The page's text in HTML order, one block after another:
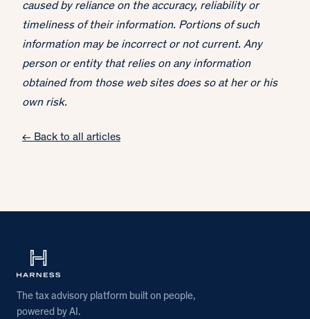
caused by reliance on the accuracy, reliability or
timeliness of their information. Portions of such
information may be incorrect or not current. Any
person or entity that relies on any information
obtained from those web sites does so at her or his
own risk.
← Back to all articles
The tax advisory platform built on people,
powered by AI.